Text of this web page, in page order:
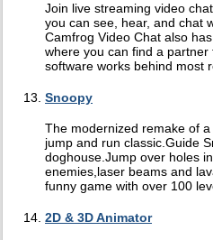
Join live streaming video
you can see, hear, and chat
Camfrog Video Chat also
where you can find a
software works behind most
Snoopy
The modernized remake of
jump and run classic.Guide
doghouse.Jump over holes
enemies,laser beams and
funny game with over 100
2D & 3D Animator